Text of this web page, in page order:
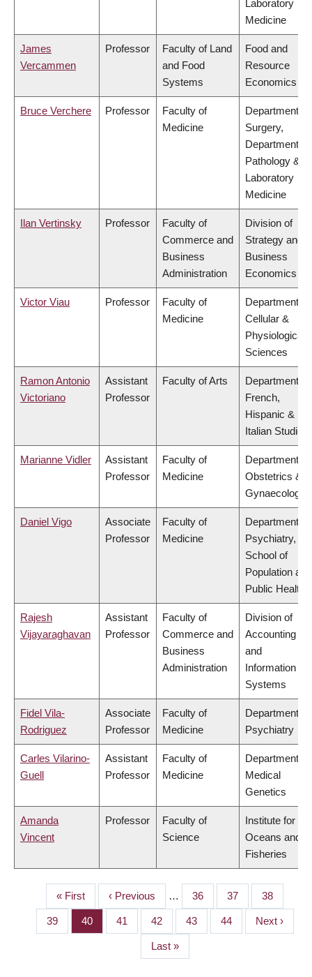
Laboratory
Medicine
James
Vercammen
Professor
Faculty of Land
and Food
Systems
Food and
Resource
Economics
Bruce Verchere Professor
Faculty of
Medicine
Department of
Surgery,
Department of
Pathology &
Laboratory
Medicine
Ilan Vertinsky Professor
Faculty of
Commerce and
Business
Administration
Division of
Strategy and
Business
Economics
Victor Viau Professor
Faculty of
Medicine
Department of
Cellular &
Physiological
Sciences
Ramon Antonio
Victoriano
Assistant
Professor
Faculty of Arts
Department of
French,
Hispanic &
Italian Studies
Marianne Vidler
Assistant
Professor
Faculty of
Medicine
Department of
Obstetrics &
Gynaecology
Daniel Vigo
Associate
Professor
Faculty of
Medicine
Department of
Psychiatry,
School of
Population and
Public Health
Rajesh
Vijayaraghavan
Assistant
Professor
Faculty of
Commerce and
Business
Administration
Division of
Accounting
and
Information
Systems
Fidel Vila-
Rodriguez
Associate
Professor
Faculty of
Medicine
Department of
Psychiatry
Carles Vilarino-
Guell
Assistant
Professor
Faculty of
Medicine
Department of
Medical
Genetics
Amanda
Vincent
Professor
Faculty of
Science
Institute for the
Oceans and
Fisheries
PAGINATION
First
page
« First
Previous
page
‹ Previous … Page
36 Page
37 Page
38
Page
39 Page
40 Page
41 Page
42 Page
43 Page
44
Next
page
Next ›
Last
page
Last »